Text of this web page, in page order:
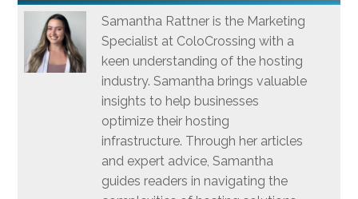
Samantha Rattner is the Marketing
Specialist at ColoCrossing with a
keen understanding of the hosting
industry. Samantha brings valuable
insights to help businesses
optimize their hosting
infrastructure. Through her articles
and expert advice, Samantha
guides readers in navigating the